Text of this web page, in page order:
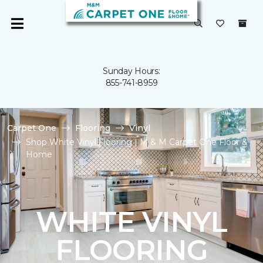
Sunday Hours:
855-741-8959
Carpet One Flooring
Vinyl
Shop White Vinyl Flooring | M & M Carpet One Floor &
Home
WHITE VINYL
FLOORING